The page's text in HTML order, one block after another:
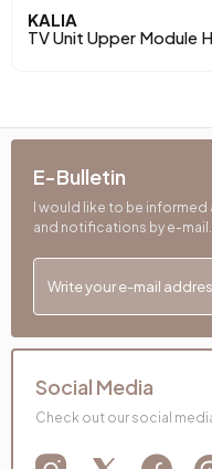
KALIA
TV Unit Upper Module
E-Bulletin
I would like to be
and notifications by e-mail.
Social Media
Check out our social